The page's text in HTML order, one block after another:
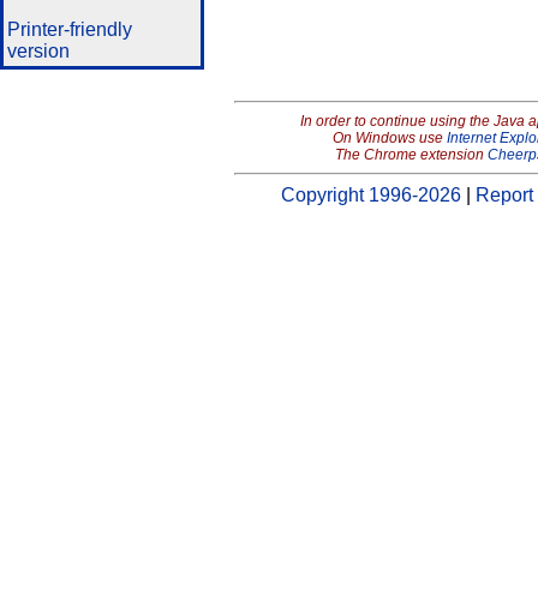
Printer-friendly
version
In order to continue using the Java
On Windows use Internet
The Chrome extension
Copyright 1996-2026